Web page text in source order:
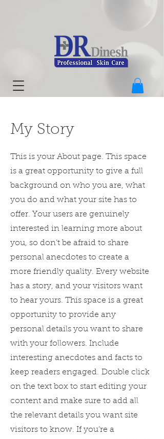
My Story
This is your About page. This space
is a great opportunity to give a full
background on who you are, what
you do and what your site has to
offer. Your users are genuinely
interested in learning more about
you, so don’t be afraid to share
personal anecdotes to create a
more friendly quality. Every website
has a story, and your visitors want
to hear yours. This space is a great
opportunity to provide any
personal details you want to share
with your followers. Include
interesting anecdotes and facts to
keep readers engaged. Double click
on the text box to start editing your
content and make sure to add all
the relevant details you want site
visitors to know. If you’re a